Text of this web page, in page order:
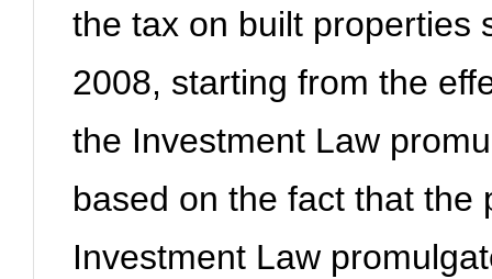
the tax on built properties
2008, starting from the
the Investment Law
based on the fact that the
Investment Law